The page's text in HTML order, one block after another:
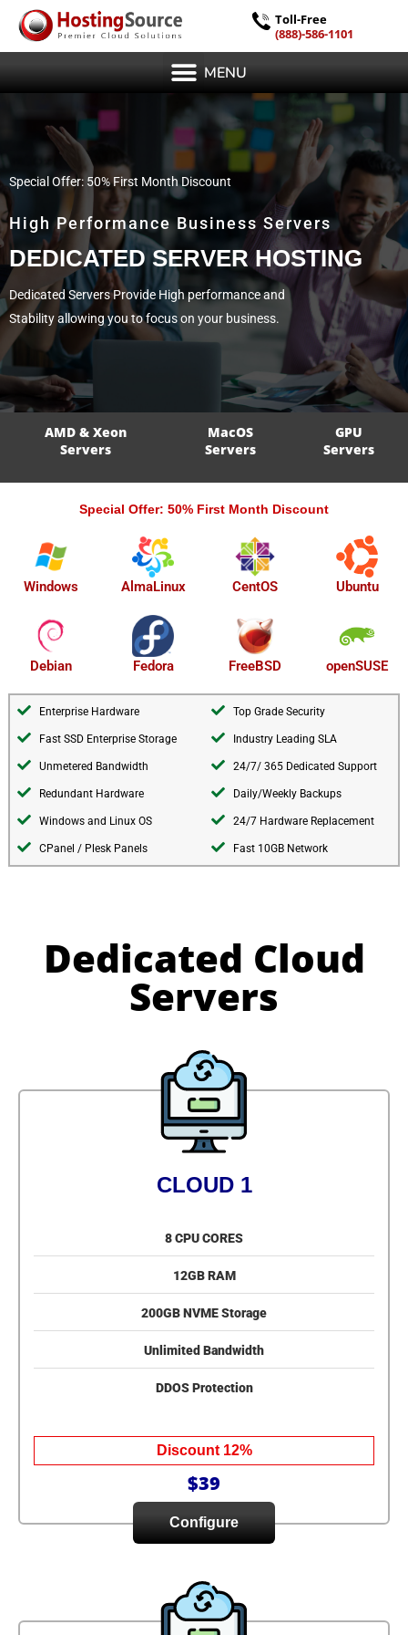
Toll-Free
(888)-586-1101
MENU
Special Offer: 50% First Month Discount
High Performance Business Servers
DEDICATED SERVER HOSTING
Dedicated Servers Provide High performance and
Stability allowing you to focus on your business.
AMD & Xeon
Servers
MacOS
Servers
GPU
Servers
Special Offer: 50% First Month Discount
Windows AlmaLinux CentOS Ubuntu
Debian Fedora FreeBSD openSUSE
Enterprise Hardware
Fast SSD Enterprise Storage
Unmetered Bandwidth
Redundant Hardware
Windows and Linux OS
CPanel / Plesk Panels
Top Grade Security
Industry Leading SLA
24/7/ 365 Dedicated Support
Daily/Weekly Backups
24/7 Hardware Replacement
Fast 10GB Network
Dedicated Cloud
Servers
CLOUD 1
8 CPU CORES
12GB RAM
200GB NVME Storage
Unlimited Bandwidth
DDOS Protection
Discount 12%
$39
Configure